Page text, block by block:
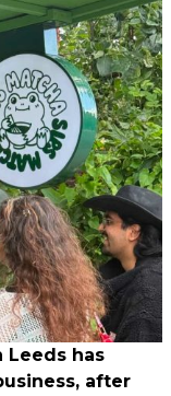
Leeds has
after